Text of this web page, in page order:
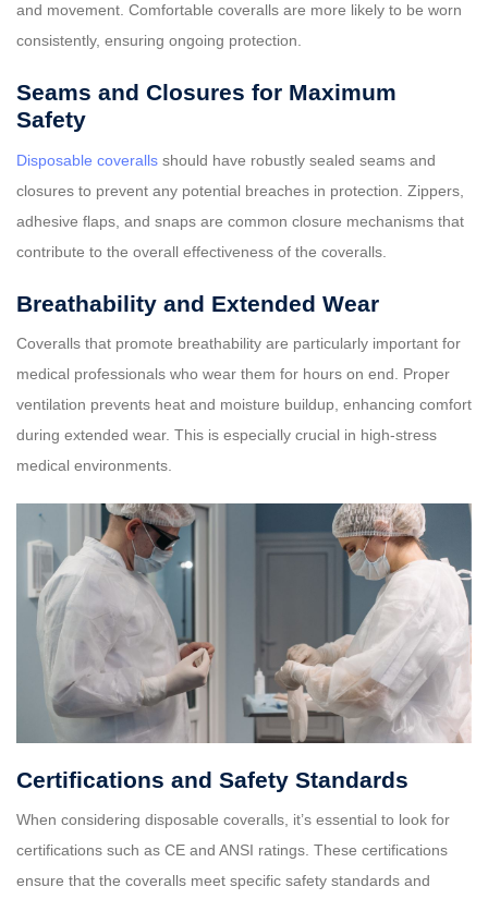
and movement. Comfortable coveralls are more likely to be worn
consistently, ensuring ongoing protection.
Seams and Closures for Maximum
Safety
Disposable coveralls should have robustly sealed seams and
closures to prevent any potential breaches in protection. Zippers,
adhesive flaps, and snaps are common closure mechanisms that
contribute to the overall effectiveness of the coveralls.
Breathability and Extended Wear
Coveralls that promote breathability are particularly important for
medical professionals who wear them for hours on end. Proper
ventilation prevents heat and moisture buildup, enhancing comfort
during extended wear. This is especially crucial in high-stress
medical environments.
Certifications and Safety Standards
When considering disposable coveralls, it’s essential to look for
certifications such as CE and ANSI ratings. These certifications
ensure that the coveralls meet specific safety standards and